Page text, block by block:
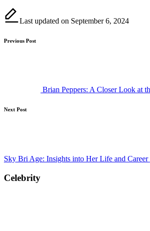
Last updated on September 6, 2024
Post
Previous Post
Brian Peppers: A Closer Look at
Next Post
Sky Bri Age: Insights into Her Life and Career
Celebrity